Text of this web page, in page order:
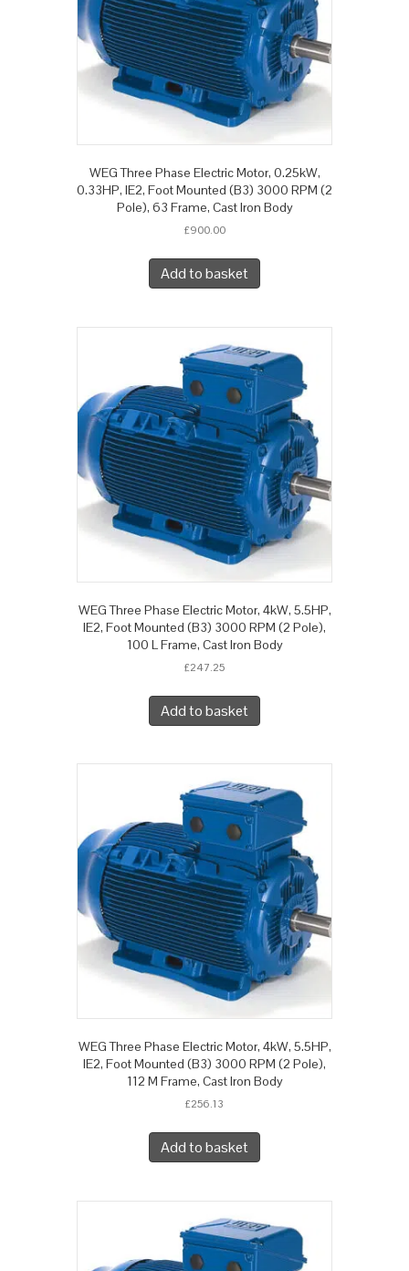
WEG Three Phase Electric Motor, 0.25kW,
0.33HP, IE2, Foot Mounted (B3) 3000 RPM (2
Pole), 63 Frame, Cast Iron Body
£900.00
Add to basket
WEG Three Phase Electric Motor, 4kW, 5.5HP,
IE2, Foot Mounted (B3) 3000 RPM (2 Pole),
100 L Frame, Cast Iron Body
£247.25
Add to basket
WEG Three Phase Electric Motor, 4kW, 5.5HP,
IE2, Foot Mounted (B3) 3000 RPM (2 Pole),
112 M Frame, Cast Iron Body
£256.13
Add to basket